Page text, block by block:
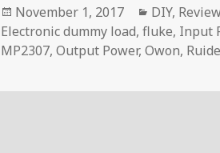
Posted
on
November 1, 2017 Categories
DIY,
Electronic dummy load,fluke, Input
MP2307,Output Power,Owon,